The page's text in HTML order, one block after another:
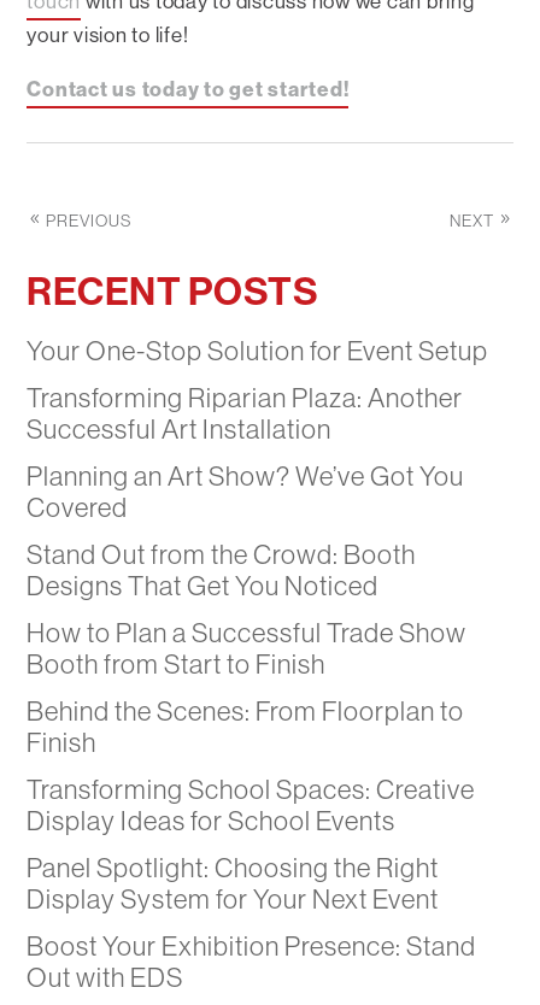
your vision to life!
Contact us today to get started!
PREVIOUS NEXT
RECENT POSTS
Your One-Stop Solution for Event Setup
Transforming Riparian Plaza: Another
Successful Art Installation
Planning an Art Show? We’ve Got You
Covered
Stand Out from the Crowd: Booth
Designs That Get You Noticed
How to Plan a Successful Trade Show
Booth from Start to Finish
Behind the Scenes: From Floorplan to
Finish
Transforming School Spaces: Creative
Display Ideas for School Events
Panel Spotlight: Choosing the Right
Display System for Your Next Event
Boost Your Exhibition Presence: Stand
Out with EDS